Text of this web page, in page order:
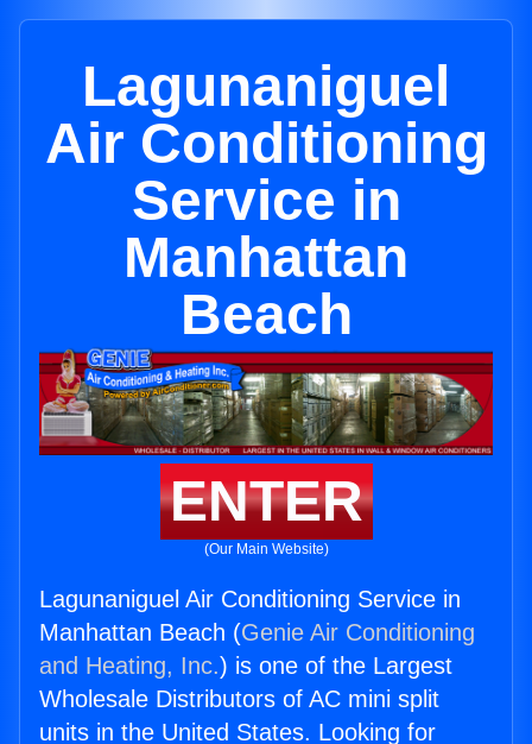
Lagunaniguel
Air Conditioning
Service in
Manhattan
Beach
ENTER
(Our Main Website)
Lagunaniguel Air Conditioning Service in
Manhattan Beach (Genie Air Conditioning
and Heating, Inc.) is one of the Largest
Wholesale Distributors of AC mini split
units in the United States. Looking for